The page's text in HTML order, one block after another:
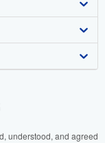
understood, and agreed